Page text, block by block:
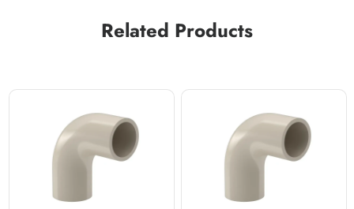
Related Products